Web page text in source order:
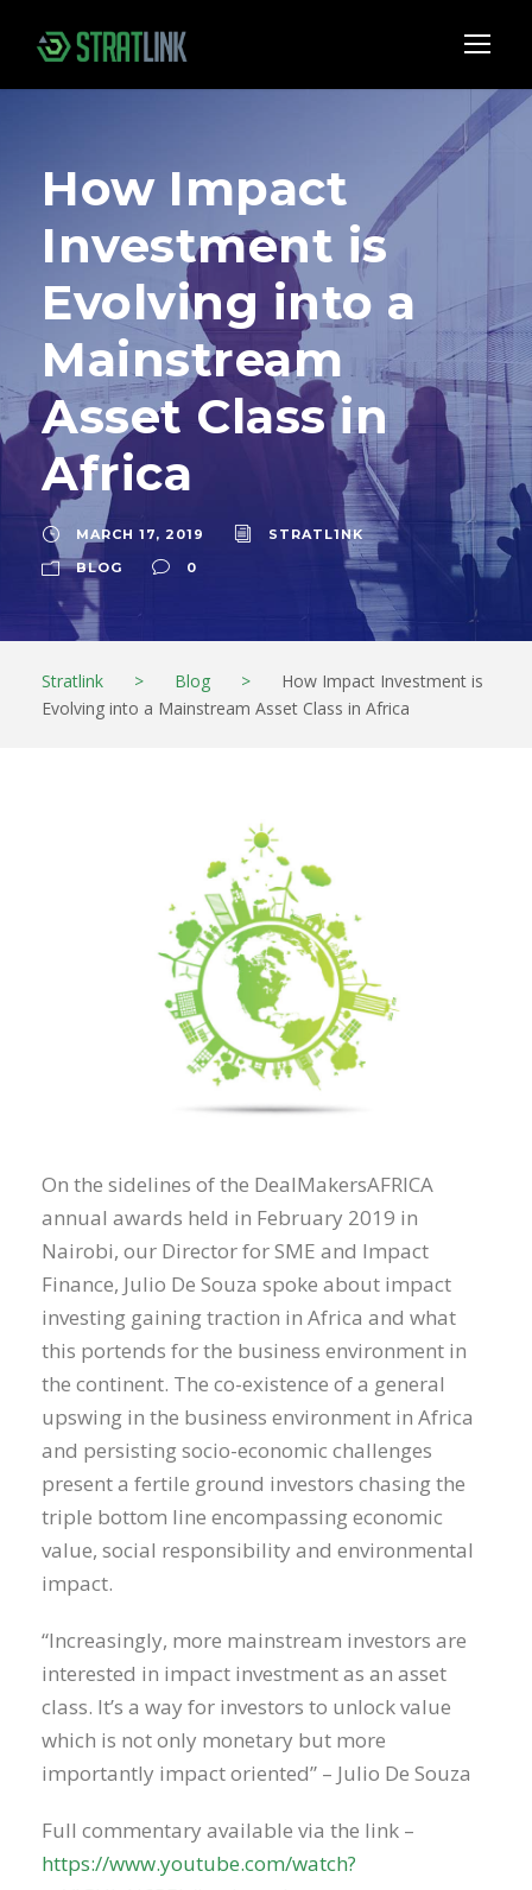
How Impact
Investment is
Evolving into a
Mainstream
Asset Class in
Africa
MARCH 17, 2019
STRATL1NK
BLOG
0
Stratlink > Blog >
How Impact Investment is
Evolving into a Mainstream Asset Class in Africa
On the sidelines of the DealMakersAFRICA
annual awards held in February 2019 in
Nairobi, our Director for SME and Impact
Finance, Julio De Souza spoke about impact
investing gaining traction in Africa and what
this portends for the business environment in
the continent. The co-existence of a general
upswing in the business environment in Africa
and persisting socio-economic challenges
present a fertile ground investors chasing the
triple bottom line encompassing economic
value, social responsibility and environmental
impact.
“Increasingly, more mainstream investors are
interested in impact investment as an asset
class. It’s a way for investors to unlock value
which is not only monetary but more
importantly impact oriented” – Julio De Souza
Full commentary available via the link –
https://www.youtube.com/watch?